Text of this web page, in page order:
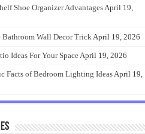
Shoe Organizer AdvantagesApril 19,
Bathroom Wall Decor TrickApril 19, 2026
Ideas For Your SpaceApril 19, 2026
Facts of Bedroom Lighting IdeasApril 19,